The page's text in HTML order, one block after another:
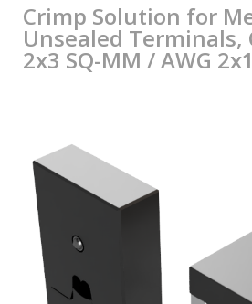
Crimp Solution for
Unsealed Terminals,
2x3 SQ-MM / AWG